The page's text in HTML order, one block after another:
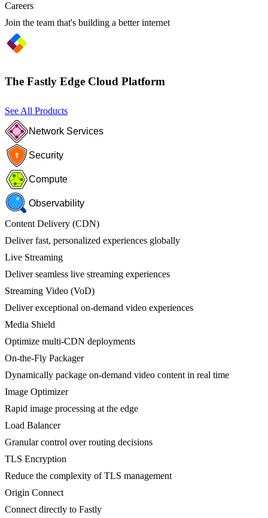
Careers
Join the team that's building a better internet
The Fastly Edge Cloud Platform
See All Products
Network Services
Security
Compute
Observability
Content Delivery (CDN)
Deliver fast, personalized experiences globally
Live Streaming
Deliver seamless live streaming experiences
Streaming Video (VoD)
Deliver exceptional on-demand video experiences
Media Shield
Optimize multi-CDN deployments
On-the-Fly Packager
Dynamically package on-demand video content in real time
Image Optimizer
Rapid image processing at the edge
Load Balancer
Granular control over routing decisions
TLS Encryption
Reduce the complexity of TLS management
Origin Connect
Connect directly to Fastly